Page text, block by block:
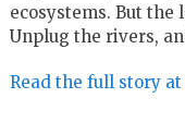
ecosystems. But the
Unplug the rivers,
Read the full story at